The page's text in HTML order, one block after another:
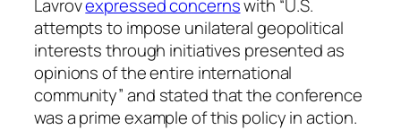
Lavrovexpressed concernswith “U.S.
attempts to impose unilateral geopolitical
interests through initiatives presented as
opinions of the entire international
community” and stated that the conference
was a prime example of this policy in action.